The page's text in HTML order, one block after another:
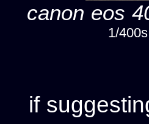
canon eos
1/
if